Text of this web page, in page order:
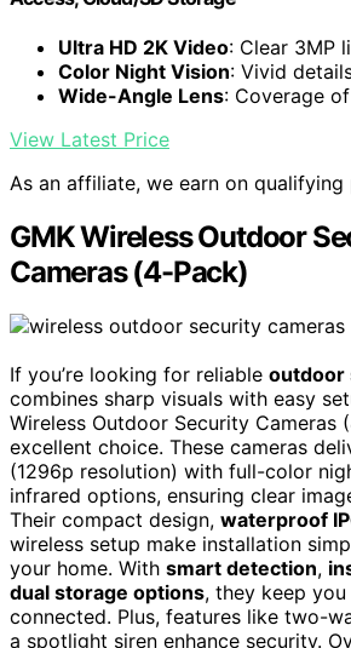
Ultra HD 2K Video: Clear 3MP
Color Night Vision: Vivid
Wide-Angle Lens: Coverage
View Latest Price
As an affiliate, we earn on qualifying
GMK Wireless Outdoor
Cameras (4-Pack)
If you’re looking for reliable outdoor
combines sharp visuals with easy
Wireless Outdoor Security Cameras
excellent choice. These cameras
(1296p resolution) with full-color
infrared options, ensuring clear
Their compact design, waterproof
wireless setup make installation
your home. With smart detection,
dual storage options, they keep
connected. Plus, features like two-
a spotlight siren enhance security.